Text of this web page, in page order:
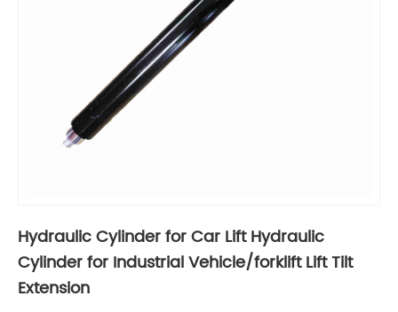
Hydraulic Cylinder for Car Lift Hydraulic
Cylinder for Industrial Vehicle/forklift Lift Tilt
Extension